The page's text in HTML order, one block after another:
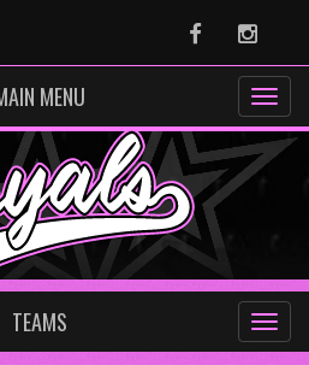
Facebook
MENU
TEAMS